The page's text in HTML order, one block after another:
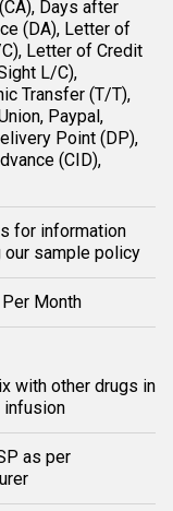
Days after
(DA), Letter of
Letter of Credit
L/C),
Transfer (T/T),
Paypal,
Point (DP),
(CID),
for information
our sample policy
Month
with other drugs in
infusion
as per